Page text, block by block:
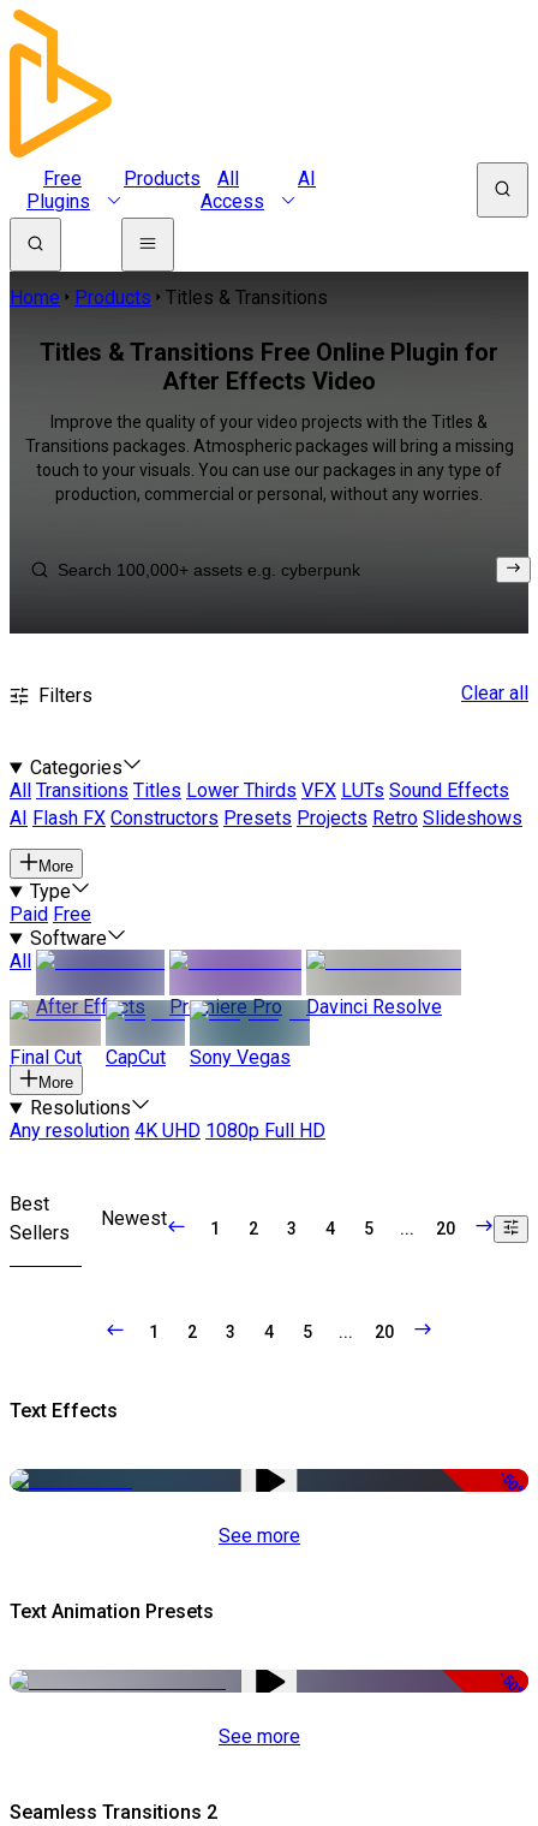
Free
Plugins
Products
All
Access
AI
Home Products Titles & Transitions
Titles & Transitions Free Online Plugin for
After Effects Video
Improve the quality of your video projects with the Titles &
Transitions packages. Atmospheric packages will bring a missing
touch to your visuals. You can use our packages in any type of
production, commercial or personal, without any worries.
Filters Clear all
Categories
All
Transitions Titles Lower Thirds VFX LUTs Sound Effects
AI
Flash FX Constructors Presets Projects Retro Slideshows
More
Type
Paid Free
Software
All
After Effects
Premiere Pro Davinci Resolve
Final Cut CapCut Sony Vegas
More
Resolutions
Any resolution 4K UHD 1080p Full HD
Best
Sellers
Newest 1 2 3 4 5 ... 20
1 2 3 4 5 ... 20
Text Effects
-50%
See more
Text Animation Presets
-50%
See more
Seamless Transitions 2